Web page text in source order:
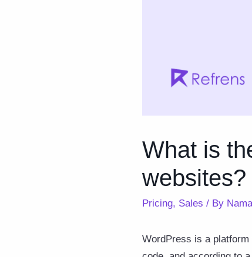
What is
websites?
Pricing, Sales / By
WordPress is a